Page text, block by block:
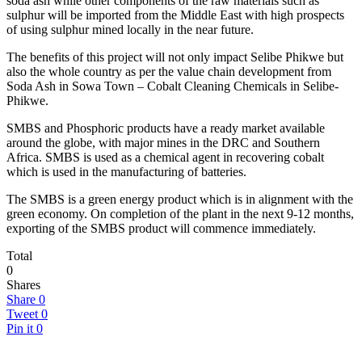
sulphur will be imported from the Middle East with high prospects
of using sulphur mined locally in the near future.
The benefits of this project will not only impact Selibe Phikwe but
also the whole country as per the value chain development from
Soda Ash in Sowa Town – Cobalt Cleaning Chemicals in Selibe-
Phikwe.
SMBS and Phosphoric products have a ready market available
around the globe, with major mines in the DRC and Southern
Africa. SMBS is used as a chemical agent in recovering cobalt
which is used in the manufacturing of batteries.
The SMBS is a green energy product which is in alignment with the
green economy. On completion of the plant in the next 9-12 months,
exporting of the SMBS product will commence immediately.
Total
0
Shares
Share 0
Tweet 0
Pin it 0